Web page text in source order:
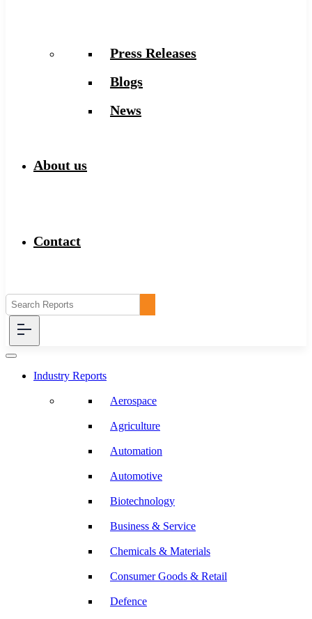
Press Releases
Blogs
News
About us
Contact
Industry Reports
Aerospace
Agriculture
Automation
Automotive
Biotechnology
Business & Service
Chemicals & Materials
Consumer Goods & Retail
Defence